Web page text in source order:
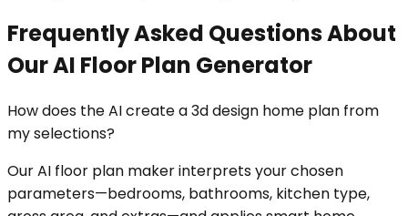
Frequently Asked Questions About
Our AI Floor Plan Generator
How does the AI create a 3d design home plan from
my selections?
Our AI floor plan maker interprets your chosen
parameters—bedrooms, bathrooms, kitchen type,